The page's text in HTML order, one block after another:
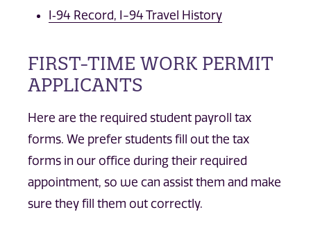
I‐94 Record, I-94 Travel History
FIRST-TIME WORK PERMIT
APPLICANTS
Here are the required student payroll tax
forms. We prefer students fill out the tax
forms in our office during their required
appointment, so we can assist them and make
sure they fill them out correctly.